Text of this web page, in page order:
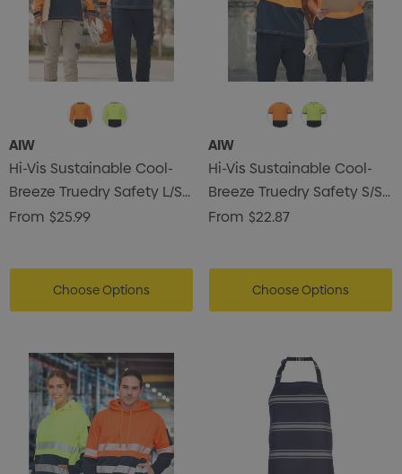
AIW
Hi-Vis Sustainable Cool-
Breeze Truedry Safety L/S
Polo
From $25.99
Choose Options
AIW
Hi-Vis Sustainable Cool-
Breeze Truedry Safety S/S
Polo
From $22.87
Choose Options